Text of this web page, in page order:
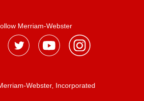
Merriam-Webster
Webster, Incorporated